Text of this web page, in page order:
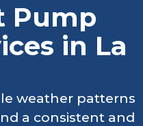
Pump
in La
weather patterns
a consistent and